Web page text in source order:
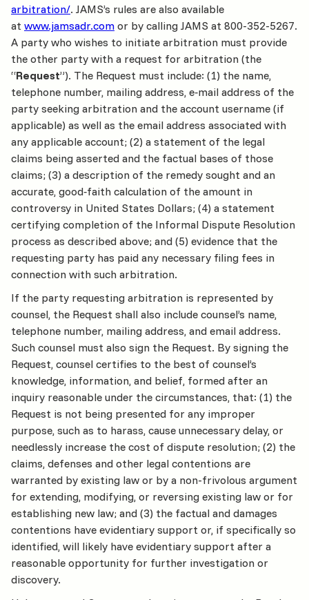
arbitration/. JAMS’s rules are also available
at www.jamsadr.com or by calling JAMS at 800-352-5267.
A party who wishes to initiate arbitration must provide
the other party with a request for arbitration (the
“Request”). The Request must include: (1) the name,
telephone number, mailing address, e‐mail address of the
party seeking arbitration and the account username (if
applicable) as well as the email address associated with
any applicable account; (2) a statement of the legal
claims being asserted and the factual bases of those
claims; (3) a description of the remedy sought and an
accurate, good‐faith calculation of the amount in
controversy in United States Dollars; (4) a statement
certifying completion of the Informal Dispute Resolution
process as described above; and (5) evidence that the
requesting party has paid any necessary filing fees in
connection with such arbitration.
If the party requesting arbitration is represented by
counsel, the Request shall also include counsel’s name,
telephone number, mailing address, and email address.
Such counsel must also sign the Request. By signing the
Request, counsel certifies to the best of counsel’s
knowledge, information, and belief, formed after an
inquiry reasonable under the circumstances, that: (1) the
Request is not being presented for any improper
purpose, such as to harass, cause unnecessary delay, or
needlessly increase the cost of dispute resolution; (2) the
claims, defenses and other legal contentions are
warranted by existing law or by a non-frivolous argument
for extending, modifying, or reversing existing law or for
establishing new law; and (3) the factual and damages
contentions have evidentiary support or, if specifically so
identified, will likely have evidentiary support after a
reasonable opportunity for further investigation or
discovery.